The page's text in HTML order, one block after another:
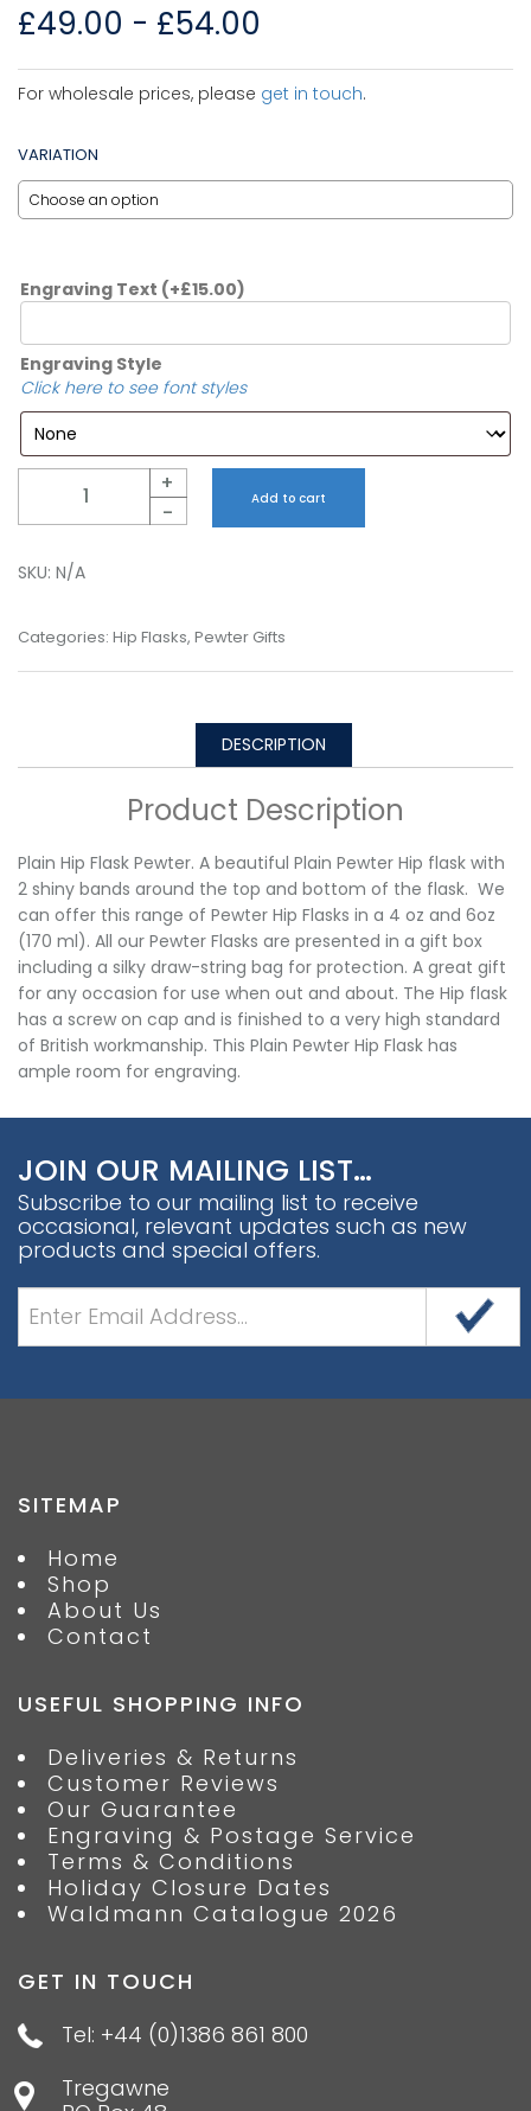
£49.00 - £54.00
For wholesale prices, please get in touch.
VARIATION
Engraving Text (+£15.00)
Engraving Style
Click here to see font styles
+
-
Add to cart
SKU: N/A
Categories: Hip Flasks, Pewter Gifts
DESCRIPTION
Product Description
Plain Hip Flask Pewter. A beautiful Plain Pewter Hip flask with
2 shiny bands around the top and bottom of the flask. We
can offer this range of Pewter Hip Flasks in a 4 oz and 6oz
(170 ml). All our Pewter Flasks are presented in a gift box
including a silky draw-string bag for protection. A great gift
for any occasion for use when out and about. The Hip flask
has a screw on cap and is finished to a very high standard
of British workmanship. This Plain Pewter Hip Flask has
ample room for engraving.
JOIN OUR MAILING LIST…
Subscribe to our mailing list to receive
occasional, relevant updates such as new
products and special offers.
SITEMAP
Home
Shop
About Us
Contact
USEFUL SHOPPING INFO
Deliveries & Returns
Customer Reviews
Our Guarantee
Engraving & Postage Service
Terms & Conditions
Holiday Closure Dates
Waldmann Catalogue 2026
GET IN TOUCH
Tel: +44 (0)1386 861 800
Tregawne